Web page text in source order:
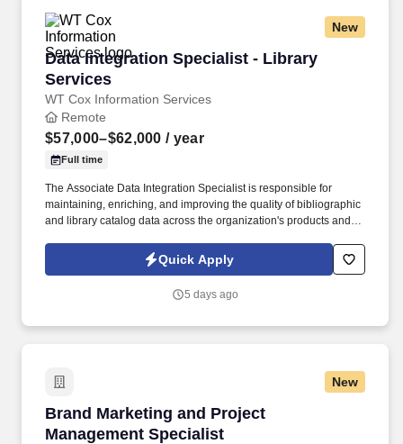
New
Data Integration Specialist - Library
Services
WT Cox Information Services
Data Integration Specialist - Library Services
Remote
$57,000–$62,000 / year
Full time
The Associate Data Integration Specialist is responsible for
maintaining, enriching, and improving the quality of bibliographic
and library catalog data across the organization's products and
detail, and a passion for data quality and continuous
Quick Apply
5 days ago
New
Brand Marketing and Project
Management Specialist
Brand Marketing and Project Management